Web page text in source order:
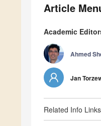
Article
Academic
Ahmed
Jan
Related Info Links